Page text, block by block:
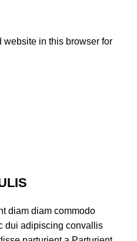
website in this browser for
diam diam commodo
dui adipiscing convallis